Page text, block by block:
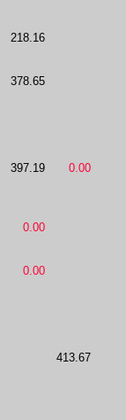
218.16
378.65
397.19 0.00
0.00
0.00
413.67